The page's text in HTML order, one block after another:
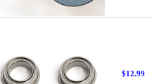
$12.99